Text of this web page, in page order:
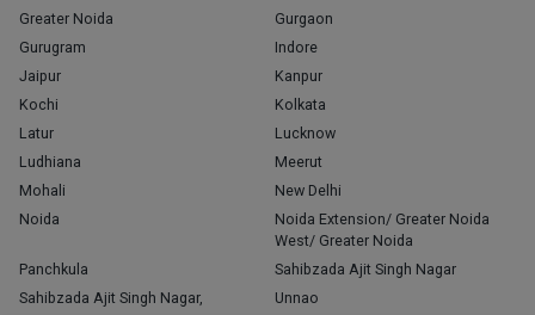
Greater Noida
Gurgaon
Gurugram
Indore
Jaipur
Kanpur
Kochi
Kolkata
Latur
Lucknow
Ludhiana
Meerut
Mohali
New Delhi
Noida
Noida Extension/ Greater Noida
West/ Greater Noida
Panchkula
Sahibzada Ajit Singh Nagar
Sahibzada Ajit Singh Nagar,
Unnao